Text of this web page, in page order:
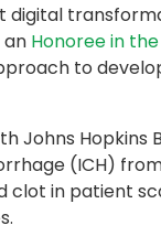
digital
Honoree in
to
Johns
(ICH)
in patient